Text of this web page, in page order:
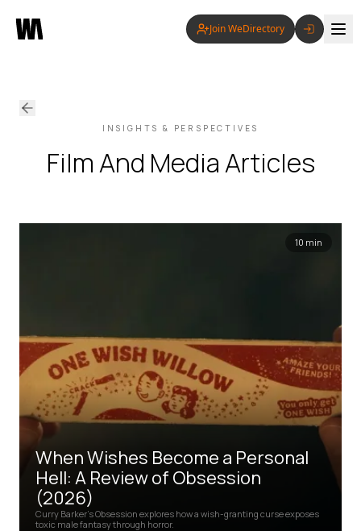
Join WeDirectory
INSIGHTS & PERSPECTIVES
Film And MediaArticles
10 min
When Wishes Become a Personal
Hell: A Review of Obsession
(2026)
Curry Barker's Obsession explores how a wish-granting curse exposes
toxic male fantasy through horror.